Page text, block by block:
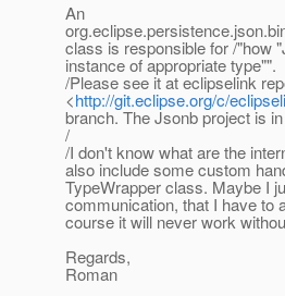
An
class is responsible for /"how
instance of appropriate type"".
/Please see it at eclipselink
<http://git.eclipse.org/c/
branch. The Jsonb project is
/
/I don't know what are the
also include some custom
TypeWrapper class. Maybe I
communication, that I have to
course it will never work
Regards,
Roman